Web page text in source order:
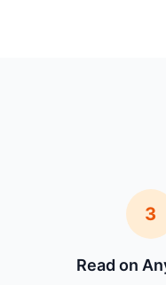
3
Read on